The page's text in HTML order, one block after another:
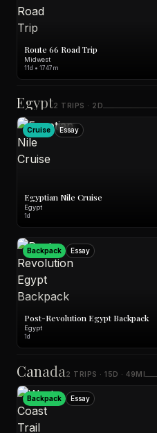
Route 66 Road Trip
Midwest
11d • 1747m
Egypt2 TRIPS · 2D
Cruise Essay
Egyptian Nile Cruise
Egypt
1d
Backpack Essay
Post-Revolution Egypt Backpack
Egypt
1d
Canada 2 TRIPS · 15D · 49MI
Backpack Essay